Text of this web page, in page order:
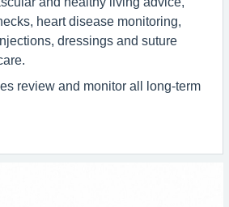
heart disease monitoring,
dressings and suture
review and monitor all long-term